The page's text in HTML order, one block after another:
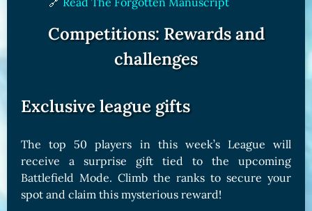
Competitions: Rewards and
challenges
Exclusive league gifts
The top 50 players in this week’s League will
receive a surprise gift tied to the upcoming
Battlefield Mode. Climb the ranks to secure your
spot and claim this mysterious reward!